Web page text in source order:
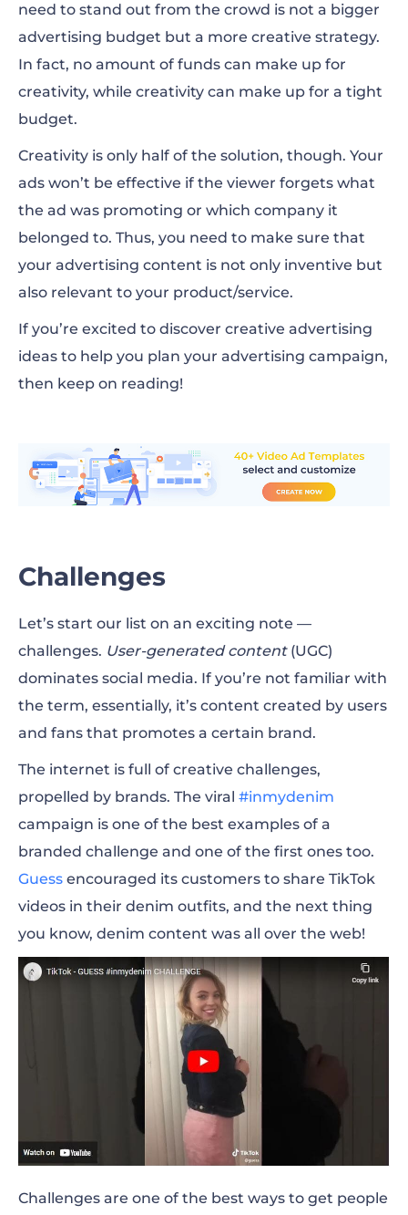
Contests
Videos
Quizzes
Polls
Humor is a Great Marketer
Memes and Cultural References
Branded Filters and Lenses
Trending Music
Eye-Catching Graphics
Presentations
Online Business Directories
Strong Social Presence
Website
Blog
Paid Search
Webinar
Podcast
Offline Event
Company Merch
Business Card
Active Comment Section
Witty Replies
Email Marketing
Forums
Freebies
need to stand out from the crowd is not a bigger
advertising budget but a more creative strategy.
In fact, no amount of funds can make up for
creativity, while creativity can make up for a tight
budget.
Creativity is only half of the solution, though. Your
ads won’t be effective if the viewer forgets what
the ad was promoting or which company it
belonged to. Thus, you need to make sure that
your advertising content is not only inventive but
also relevant to your product/service.
If you’re excited to discover creative advertising
ideas to help you plan your advertising campaign,
then keep on reading!
Challenges
Let’s start our list on an exciting note —
challenges. User-generated content(UGC)
dominates social media. If you’re not familiar with
the term, essentially, it’s content created by users
and fans that promotes a certain brand.
The internet is full of creative challenges,
propelled by brands. The viral #inmydenim
campaign is one of the best examples of a
branded challenge and one of the first ones too.
Guess encouraged its customers to share TikTok
videos in their denim outfits, and the next thing
you know, denim content was all over the web!
Challenges are one of the best ways to get people